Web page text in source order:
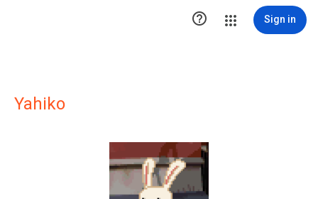
 Sign in
Yahiko